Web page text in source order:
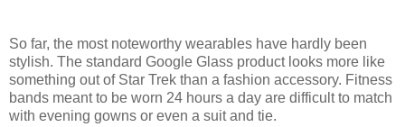
So far, the most noteworthy wearables have hardly been
stylish. The standard Google Glass product looks more like
something out of Star Trek than a fashion accessory. Fitness
bands meant to be worn 24 hours a day are difficult to match
with evening gowns or even a suit and tie.